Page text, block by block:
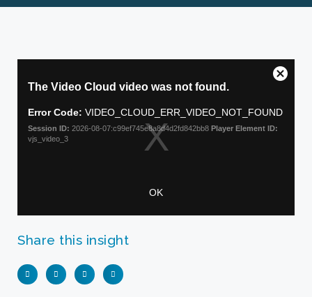
Share this insight